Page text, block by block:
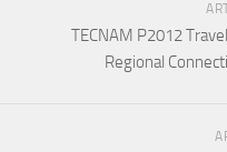
TECNAM P2012
Regional